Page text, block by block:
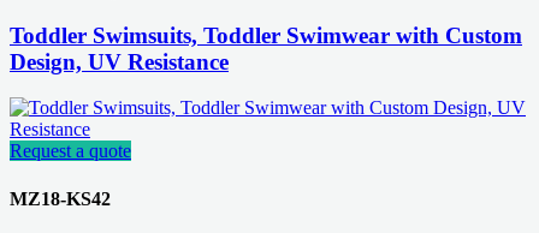
Toddler Swimsuits, Toddler Swimwear with Custom
Design, UV Resistance
Request a quote
MZ18-KS42